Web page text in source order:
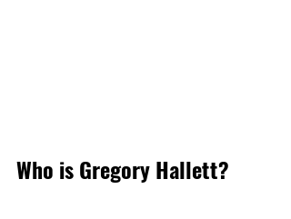
Who is Gregory Hallett?